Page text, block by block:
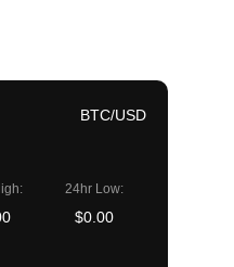
BTC/USD
24hr Low:
$0.00